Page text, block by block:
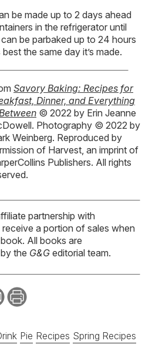
be made up to 2 days ahead
in the refrigerator until
be parbaked up to 24 hours
the same day it’s made.
Savory Baking: Recipes for
Dinner, and Everything
© 2022 by Erin Jeanne
Photography © 2022 by
Weinberg. Reproduced by
of Harvest, an imprint of
Publishers. All rights
partnership with
a portion of sales when
All books are
the G&G editorial team.
Pie Recipes Spring Recipes